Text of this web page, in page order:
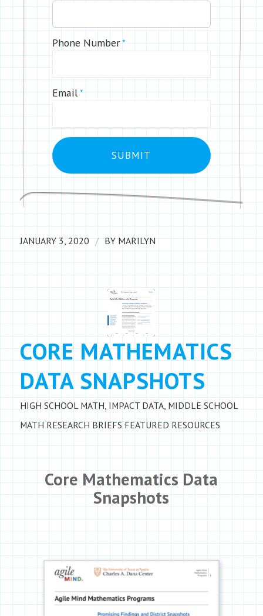
Phone Number *
Email *
JANUARY 3, 2020 / BYMARILYN
CORE MATHEMATICS
DATA SNAPSHOTS
HIGH SCHOOL MATH IMPACT DATA, MIDDLE SCHOOL
MATH RESEARCH BRIEFS FEATURED RESOURCES
Core Mathematics Data
Snapshots